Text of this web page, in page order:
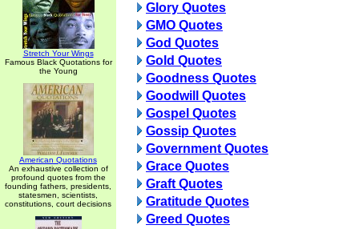
Stretch Your Wings
Famous Black Quotations for
the Young
American Quotations
An exhaustive collection of
profound quotes from the
founding fathers, presidents,
statesmen, scientists,
constitutions, court decisions
Glory Quotes
GMO Quotes
God Quotes
Gold Quotes
Goodness Quotes
Goodwill Quotes
Gospel Quotes
Gossip Quotes
Government Quotes
Grace Quotes
Graft Quotes
Gratitude Quotes
Greed Quotes